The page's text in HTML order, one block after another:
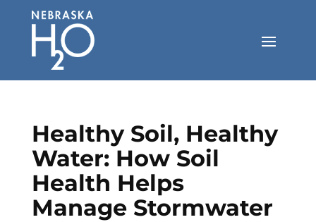
content
Healthy Soil, Healthy
Water: How Soil
Health Helps
Manage Stormwater